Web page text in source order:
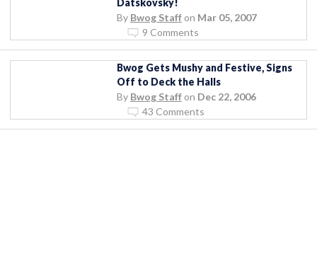
Datskovsky!
By Bwog Staff on Mar 05, 2007
9 Comments
Bwog Gets Mushy and Festive, Signs
Off to Deck the Halls
By Bwog Staff on Dec 22, 2006
43 Comments